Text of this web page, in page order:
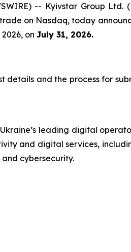
-- Kyivstar Group Ltd.
on Nasdaq, today
on July 31, 2026.
and the process for
leading digital
and digital services,
cybersecurity.